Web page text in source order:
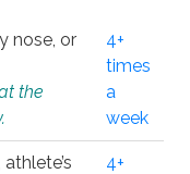
nose, or
the
4+
times
a
week
4+